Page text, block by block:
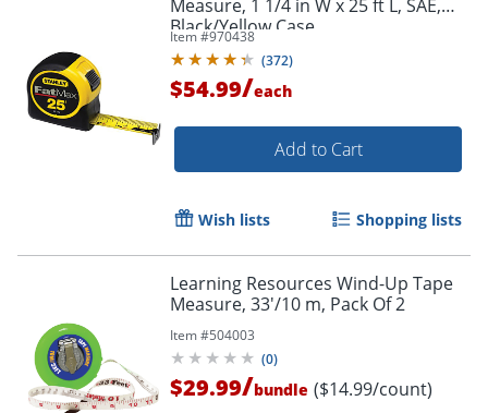
Order by 5pm and get it
Measure, 1 1/4 in W x 25 ft L, SAE,
Black/Yellow Case
Item #970438
(372)
$54.99/each
Add to Cart
Wish lists Shopping lists
Learning Resources Wind-Up Tape
Measure, 33'/10 m, Pack Of 2
Item #504003
(0)
$29.99/bundle ($14.99/count)